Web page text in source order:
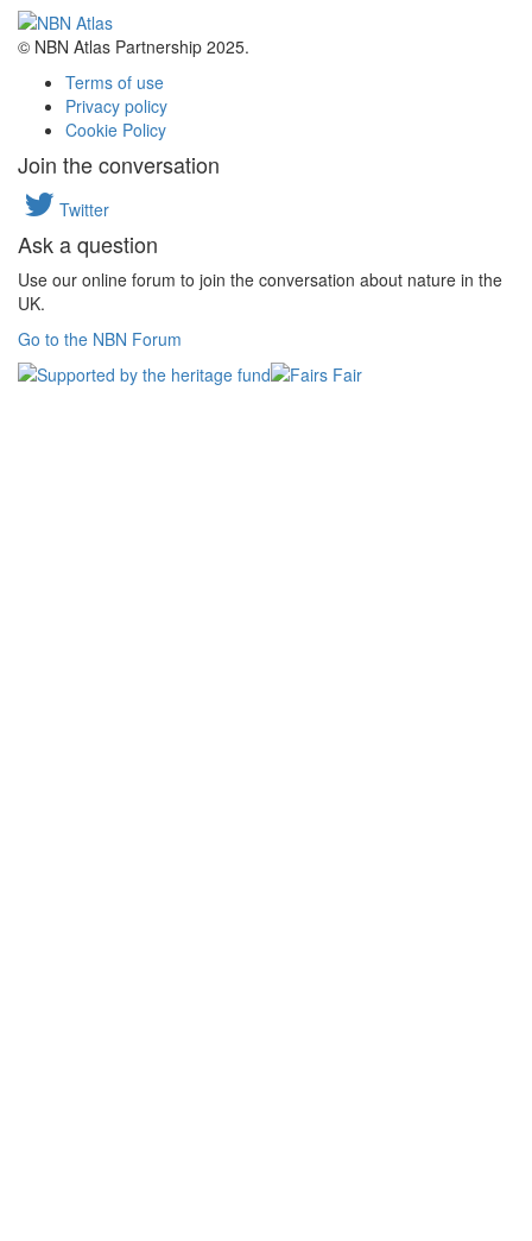
© NBN Atlas Partnership 2025.
Terms of use
Privacy policy
Cookie Policy
Join the conversation
Twitter
Ask a question
Use our online forum to join the conversation about nature in the
UK.
Go to the NBN Forum